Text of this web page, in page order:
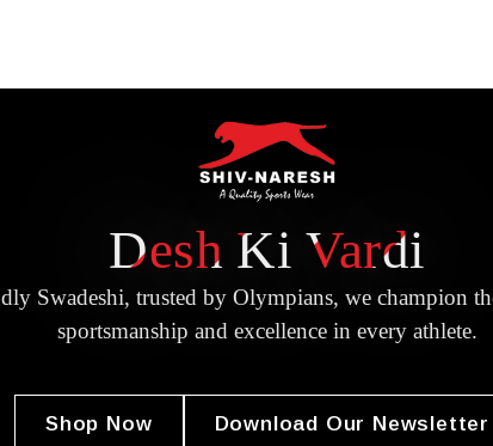
Desh Ki Vardi
Swadeshi, trusted by Olympians, we champion
sportsmanship and excellence in every athlete.
Shop Now Download Our Newsletter